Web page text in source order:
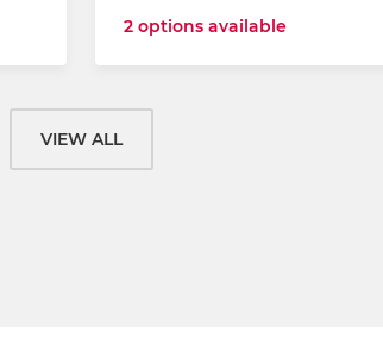
2 options available
VIEW ALL